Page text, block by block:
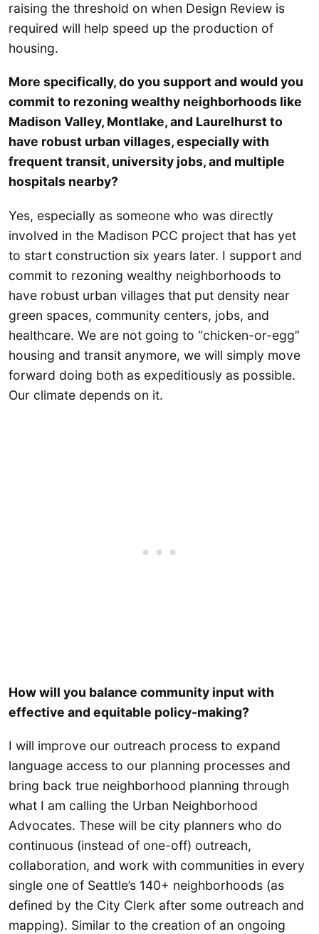
raising the threshold on when Design Review is
required will help speed up the production of
housing.
More specifically, do you support and would you
commit to rezoning wealthy neighborhoods like
Madison Valley, Montlake, and Laurelhurst to
have robust urban villages, especially with
frequent transit, university jobs, and multiple
hospitals nearby?
Yes, especially as someone who was directly
involved in the Madison PCC project that has yet
to start construction six years later. I support and
commit to rezoning wealthy neighborhoods to
have robust urban villages that put density near
green spaces, community centers, jobs, and
healthcare. We are not going to “chicken-or-egg”
housing and transit anymore, we will simply move
forward doing both as expeditiously as possible.
Our climate depends on it.
How will you balance community input with
effective and equitable policy-making?
I will improve our outreach process to expand
language access to our planning processes and
bring back true neighborhood planning through
what I am calling the Urban Neighborhood
Advocates. These will be city planners who do
continuous (instead of one-off) outreach,
collaboration, and work with communities in every
single one of Seattle’s 140+ neighborhoods (as
defined by the City Clerk after some outreach and
mapping). Similar to the creation of an ongoing